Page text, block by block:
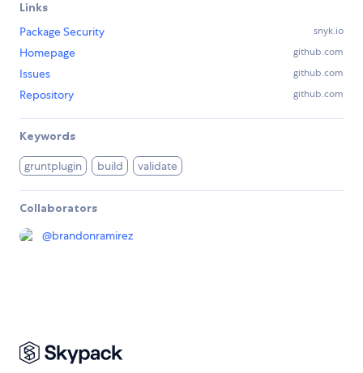
Links
Package Security
snyk.io
Homepage github.com
Issues github.com
Repository github.com
Keywords
gruntplugin build validate
Collaborators
@brandonramirez